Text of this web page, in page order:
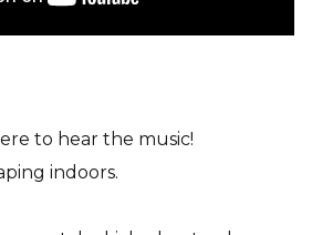
to hear the music!
indoors.